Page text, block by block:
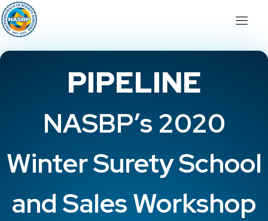
PIPELINE
NASBP’s 2020
Winter Surety School
and Sales Workshop